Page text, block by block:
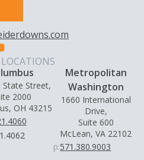
LOCATIONS
State Street,
2000
OH 43215
Metropolitan
Washington
1660 International
Drive,
Suite 600
McLean, VA 22102
p:571.380.9003